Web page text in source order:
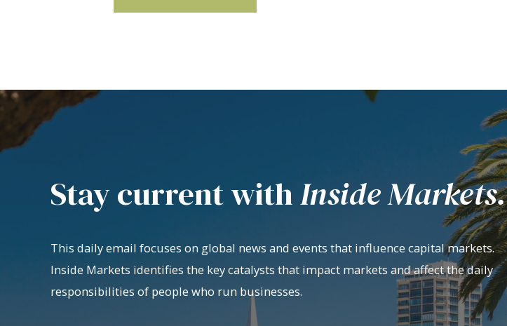
Stay current withInside Markets.
This daily email focuses on global news and events that influence capital markets.
Inside Markets identifies the key catalysts that impact markets and affect the daily
responsibilities of people who run businesses.